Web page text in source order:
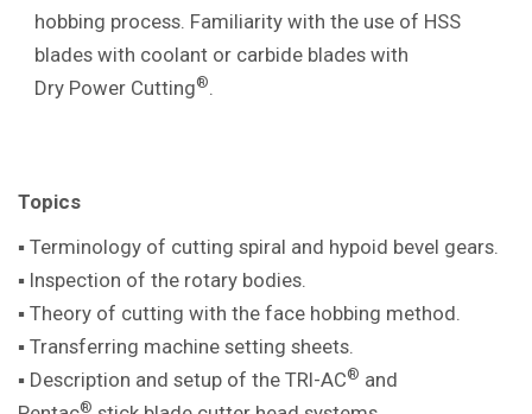
hobbing process. Familiarity with the use of HSS
blades with coolant or carbide blades with
Dry Power Cutting®
Topics
▪ Terminology of cutting spiral and hypoid bevel gears.
▪ Inspection of the rotary bodies.
▪ Theory of cutting with the face hobbing method.
▪ Transferring machine setting sheets.
▪ Description and setup of the TRI-AC® and
®